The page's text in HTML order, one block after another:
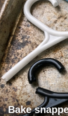
Bake